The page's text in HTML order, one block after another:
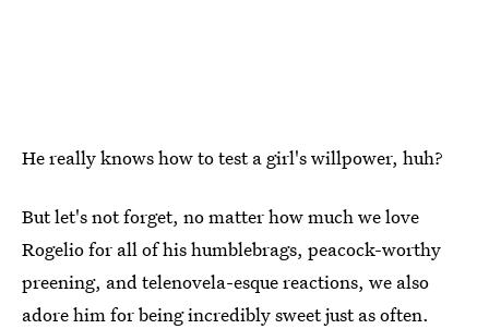
He really knows how to test a girl's willpower, huh?
But let's not forget, no matter how much we love
Rogelio for all of his humblebrags, peacock-worthy
preening, and telenovela-esque reactions, we also
adore him for being incredibly sweet just as often.